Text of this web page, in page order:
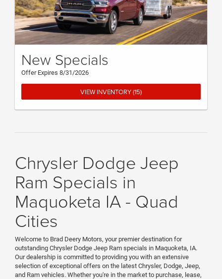
New Specials
Offer Expires 8/31/2026
VIEW INVENTORY (15)
Chrysler Dodge Jeep
Ram Specials in
Maquoketa IA - Quad
Cities
Welcome to Brad Deery Motors, your premier destination for
outstanding Chrysler Dodge Jeep Ram specials in Maquoketa, IA.
Our dealership is committed to providing you with an extensive
selection of exceptional offers on the latest Chrysler, Dodge, Jeep,
and Ram vehicles. Whether you're in the market to purchase, lease,